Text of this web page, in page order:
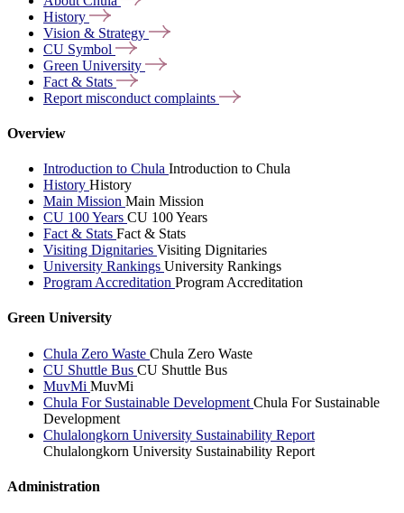
History
Vision & Strategy
CU Symbol
Green University
Fact & Stats
Report misconduct complaints
Overview
Introduction to Chula Introduction to Chula
History History
Main Mission Main Mission
CU 100 Years CU 100 Years
Fact & Stats Fact & Stats
Visiting Dignitaries Visiting Dignitaries
University Rankings University Rankings
Program Accreditation Program Accreditation
Green University
Chula Zero Waste Chula Zero Waste
CU Shuttle Bus CU Shuttle Bus
MuvMi MuvMi
Chula For Sustainable Development Chula For Sustainable
Development
Chulalongkorn University Sustainability Report
Chulalongkorn University Sustainability Report
Administration